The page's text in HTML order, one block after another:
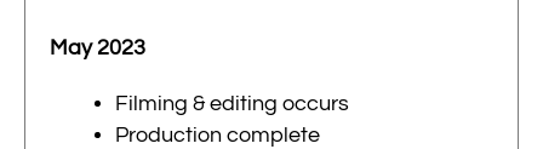
May 2023
Filming & editing occurs
Production complete